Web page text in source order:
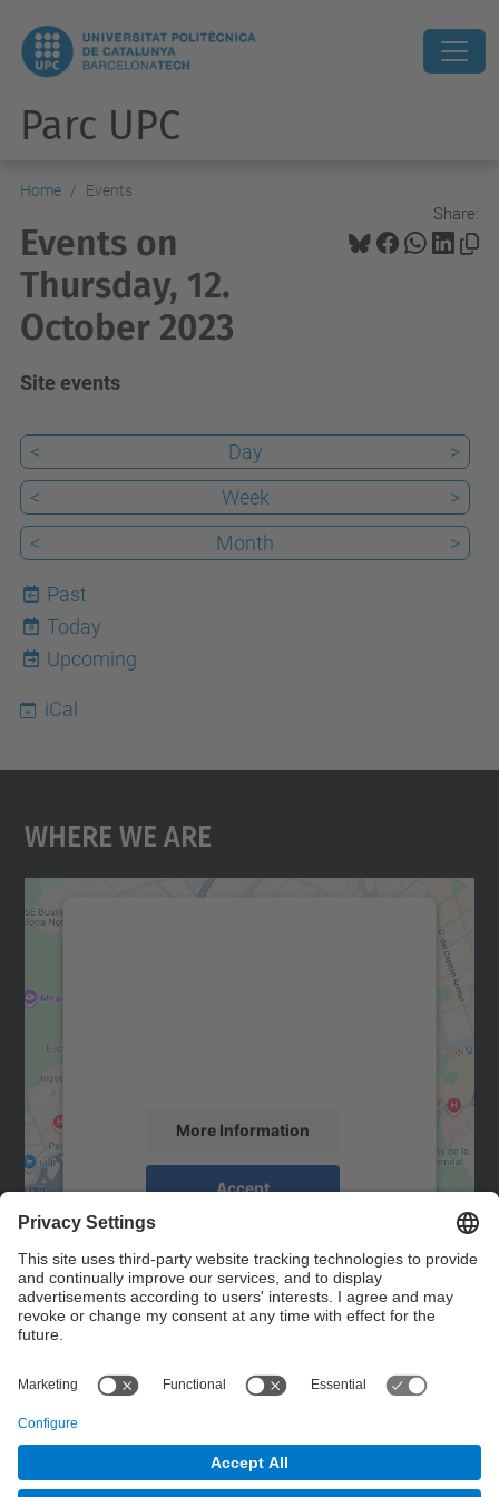
Parc UPC
Home Events
Share:
Events on
Thursday, 12.
October 2023
Site events
< Day
>
<
Week
>
<
Month >
Past
8
Today
Upcoming
iCal
Where We Are
More Information
Accept
powered by
Management Platform
Contact
Contact form